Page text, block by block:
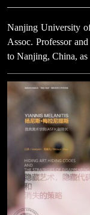
Nanjing University
Assoc. Professor
to Nanjing, China,